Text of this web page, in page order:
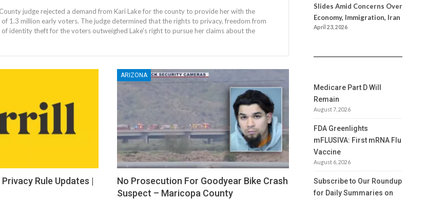
judge rejected a demand from Kari Lake for the county to provide her with the
1.3 million early voters. The judge determined that the rights to privacy, freedom from
of identity theft for the voters outweighed Lake's right to pursue her claims about the
Privacy Rule Updates |
ARIZONA
No Prosecution For Goodyear Bike Crash
Suspect – Maricopa County
Slides Amid Concerns Over
Economy, Immigration, Iran
April 23, 2026
Medicare Part D Will
Remain
August 7, 2026
FDA Greenlights
mFLUSIVA: First mRNA Flu
Vaccine
August 6, 2026
Subscribe to Our Roundup
for Daily Summaries on